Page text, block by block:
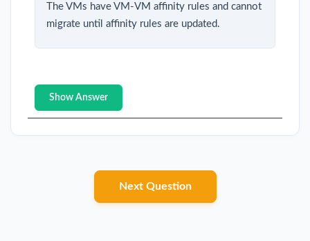
The VMs have VM-VM affinity rules and cannot
migrate until affinity rules are updated.
Show Answer
Next Question